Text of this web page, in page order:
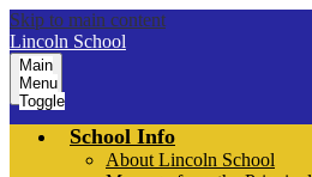
Skip to main content
Lincoln School
Main
Menu
Toggle
School Info
About Lincoln School